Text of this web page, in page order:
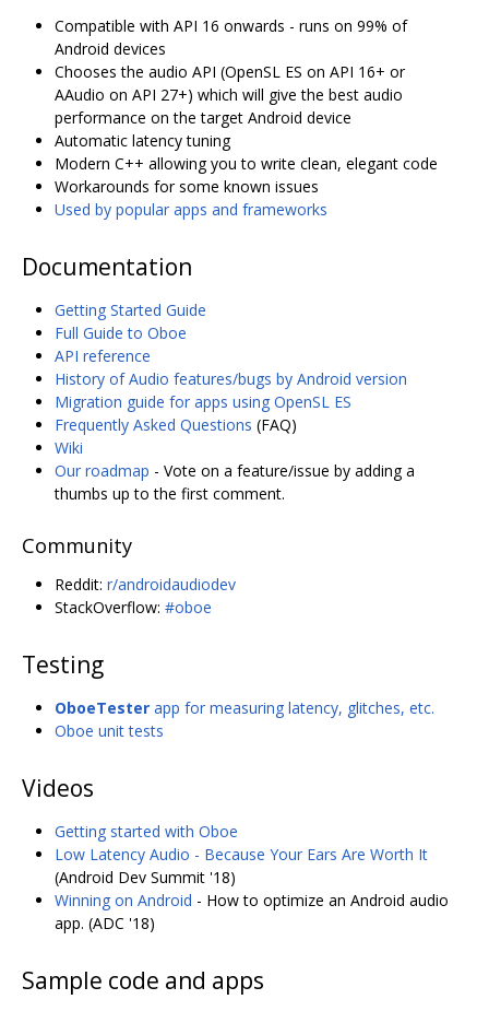
Compatible with API 16 onwards - runs on 99% of
Android devices
Chooses the audio API (OpenSL ES on API 16+ or
AAudio on API 27+) which will give the best audio
performance on the target Android device
Automatic latency tuning
Modern C++ allowing you to write clean, elegant code
Workarounds for some known issues
Used by popular apps and frameworks
Documentation
Getting Started Guide
Full Guide to Oboe
API reference
History of Audio features/bugs by Android version
Migration guide for apps using OpenSL ES
Frequently Asked Questions (FAQ)
Wiki
Our roadmap - Vote on a feature/issue by adding a
thumbs up to the first comment.
Community
Reddit: r/androidaudiodev
StackOverflow: #oboe
Testing
OboeTester app for measuring latency, glitches, etc.
Oboe unit tests
Videos
Getting started with Oboe
Low Latency Audio - Because Your Ears Are Worth It
(Android Dev Summit '18)
Winning on Android - How to optimize an Android audio
app. (ADC '18)
Sample code and apps